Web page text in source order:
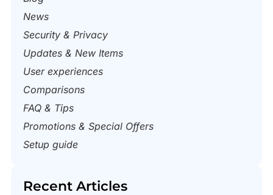
News
Security & Privacy
Updates & New Items
User experiences
Comparisons
FAQ & Tips
Promotions & Special Offers
Setup guide
Recent Articles​